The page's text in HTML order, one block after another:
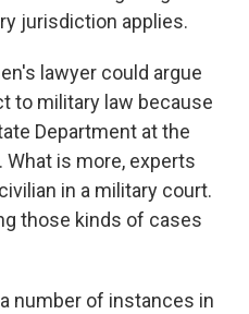
jurisdiction applies.
lawyer could argue
to military law because
Department at the
is more, experts
in a military court.
those kinds of cases
number of instances in